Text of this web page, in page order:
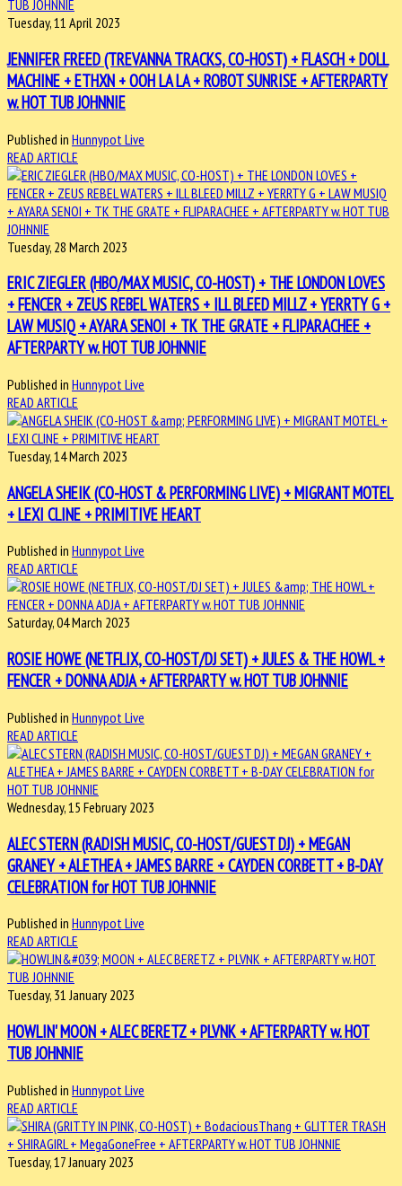
Tuesday, 11 April 2023
JENNIFER FREED (TREVANNA TRACKS, CO-HOST) + FLASCH + DOLL
MACHINE + ETHXN + OOH LA LA + ROBOT SUNRISE + AFTERPARTY
w. HOT TUB JOHNNIE
Published in Hunnypot Live
READ ARTICLE
Tuesday, 28 March 2023
ERIC ZIEGLER (HBO/MAX MUSIC, CO-HOST) + THE LONDON LOVES
+ FENCER + ZEUS REBEL WATERS + ILL BLEED MILLZ + YERRTY G +
LAW MUSIQ + AYARA SENOI + TK THE GRATE + FLIPARACHEE +
AFTERPARTY w. HOT TUB JOHNNIE
Published in Hunnypot Live
READ ARTICLE
Tuesday, 14 March 2023
ANGELA SHEIK (CO-HOST & PERFORMING LIVE) + MIGRANT MOTEL
+ LEXI CLINE + PRIMITIVE HEART
Published in Hunnypot Live
READ ARTICLE
Saturday, 04 March 2023
ROSIE HOWE (NETFLIX, CO-HOST/DJ SET) + JULES & THE HOWL +
FENCER + DONNA ADJA + AFTERPARTY w. HOT TUB JOHNNIE
Published in Hunnypot Live
READ ARTICLE
Wednesday, 15 February 2023
ALEC STERN (RADISH MUSIC, CO-HOST/GUEST DJ) + MEGAN
GRANEY + ALETHEA + JAMES BARRE + CAYDEN CORBETT + B-DAY
CELEBRATION for HOT TUB JOHNNIE
Published in Hunnypot Live
READ ARTICLE
Tuesday, 31 January 2023
HOWLIN' MOON + ALEC BERETZ + PLVNK + AFTERPARTY w. HOT
TUB JOHNNIE
Published in Hunnypot Live
READ ARTICLE
Tuesday, 17 January 2023